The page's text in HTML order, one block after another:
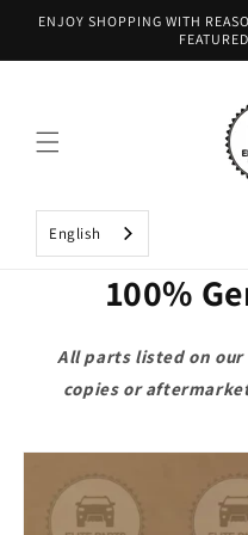
Skip to
ENJOY SHOPPING WITH
English
100%
All parts listed on
copies or
information